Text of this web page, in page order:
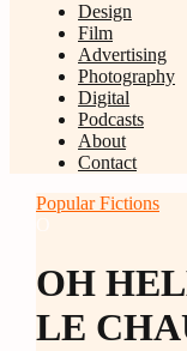
Design
Film
Advertising
Photography
Digital
Podcasts
About
Contact
Popular Fictions
OH
LE